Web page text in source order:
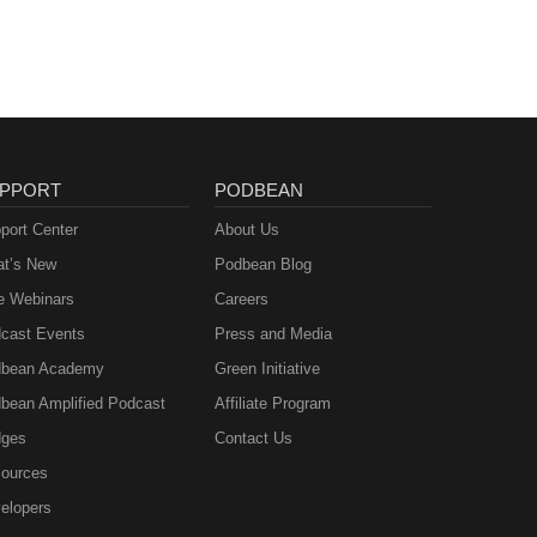
Center
New
Webinars
Events
Academy
Amplified Podcast
PODBEAN
About Us
Podbean Blog
Careers
Press and Media
Green Initiative
Affiliate Program
Contact Us